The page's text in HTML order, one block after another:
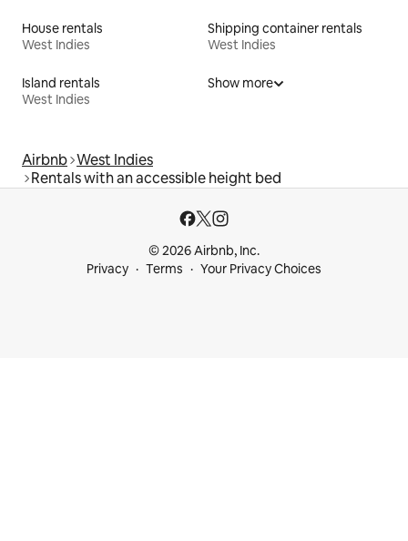
House rentals
West Indies
Shipping container rentals
West Indies
Island rentals
West Indies
Show more
Airbnb West Indies
Rentals with an accessible height bed
© 2026 Airbnb, Inc.
Privacy
Terms Your Privacy Choices